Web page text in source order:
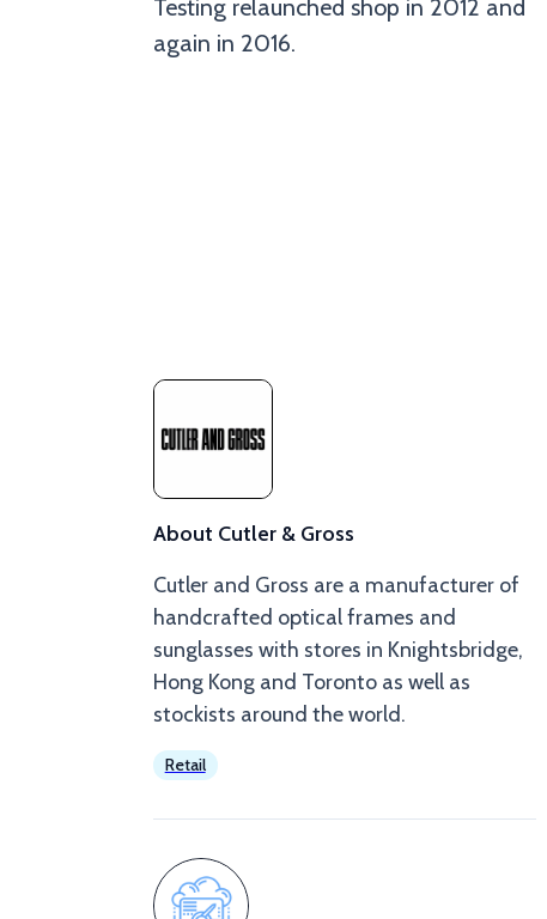
Testing relaunched shop in 2012 and
again in 2016.
About Cutler & Gross
Cutler and Gross are a manufacturer of
handcrafted optical frames and
sunglasses with stores in Knightsbridge,
Hong Kong and Toronto as well as
stockists around the world.
Retail